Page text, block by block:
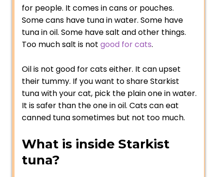
for people. It comes in cans or pouches.
Some cans have tuna in water. Some have
tuna in oil. Some have salt and other things.
Too much salt is not good for cats.
Oil is not good for cats either. It can upset
their tummy. If you want to share Starkist
tuna with your cat, pick the plain one in water.
It is safer than the one in oil. Cats can eat
canned tuna sometimes but not too much.
What is inside Starkist
tuna?